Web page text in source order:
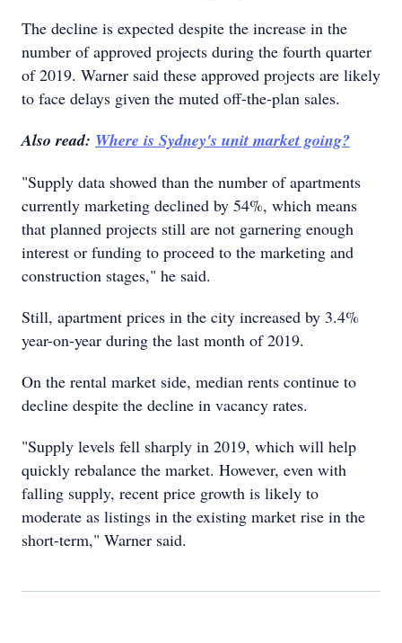
The decline is expected despite the increase in the
number of approved projects during the fourth quarter
of 2019. Warner said these approved projects are likely
to face delays given the muted off-the-plan sales.
Also read: Where is Sydney's unit market going?
"Supply data showed than the number of apartments
currently marketing declined by 54%, which means
that planned projects still are not garnering enough
interest or funding to proceed to the marketing and
construction stages," he said.
Still, apartment prices in the city increased by 3.4%
year-on-year during the last month of 2019.
On the rental market side, median rents continue to
decline despite the decline in vacancy rates.
"Supply levels fell sharply in 2019, which will help
quickly rebalance the market. However, even with
falling supply, recent price growth is likely to
moderate as listings in the existing market rise in the
short-term," Warner said.